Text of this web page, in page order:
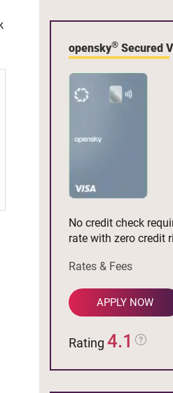
opensky® Secured
No credit check
rate with zero credit
Rates & Fees
APPLY NOW
Rating 4.1